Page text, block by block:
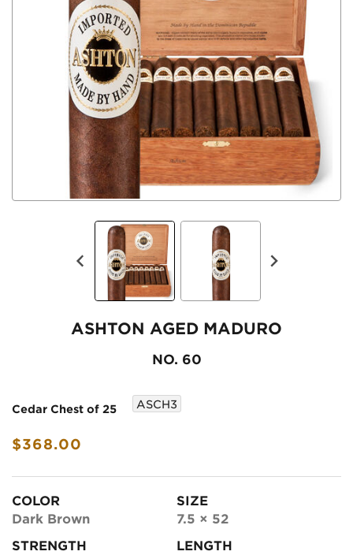
ASHTON AGED MADURO
NO. 60
Cedar Chest of 25
$368.00
ASCH3
COLOR
Dark Brown
SIZE
7.5 × 52
STRENGTH
LENGTH